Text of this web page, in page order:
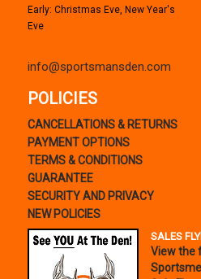
Early: Christmas Eve, New Year's
Eve
info@sportsmansden.com
POLICIES
CANCELLATIONS & RETURNS
PAYMENT OPTIONS
TERMS & CONDITIONS
GUARANTEE
SECURITY AND PRIVACY
NEW POLICIES
SALES
View the